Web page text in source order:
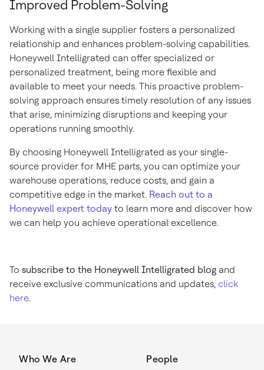
Improved Problem-Solving
Working with a single supplier fosters a personalized
relationship and enhances problem-solving capabilities.
Honeywell Intelligrated can offer specialized or
personalized treatment, being more flexible and
available to meet your needs. This proactive problem-
solving approach ensures timely resolution of any issues
that arise, minimizing disruptions and keeping your
operations running smoothly.
By choosing Honeywell Intelligrated as your single-
source provider for MHE parts, you can optimize your
warehouse operations, reduce costs, and gain a
competitive edge in the market. Reach out to a
Honeywell expert today to learn more and discover how
we can help you achieve operational excellence.
To subscribe to the Honeywell Intelligrated blog and
receive exclusive communications and updates, click
here.
Who We Are People